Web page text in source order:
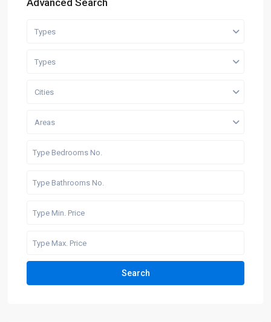
Advanced Search
Types
Types
Cities
Areas
Search